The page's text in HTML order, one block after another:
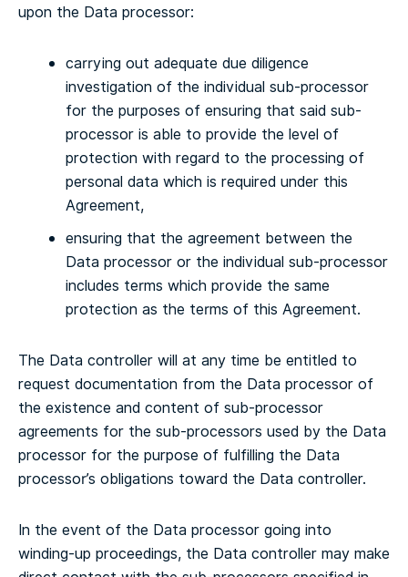
upon the Data processor:
carrying out adequate due diligence
investigation of the individual sub-processor
for the purposes of ensuring that said sub-
processor is able to provide the level of
protection with regard to the processing of
personal data which is required under this
Agreement,
ensuring that the agreement between the
Data processor or the individual sub-processor
includes terms which provide the same
protection as the terms of this Agreement.
The Data controller will at any time be entitled to
request documentation from the Data processor of
the existence and content of sub-processor
agreements for the sub-processors used by the Data
processor for the purpose of fulfilling the Data
processor’s obligations toward the Data controller.
In the event of the Data processor going into
winding-up proceedings, the Data controller may make